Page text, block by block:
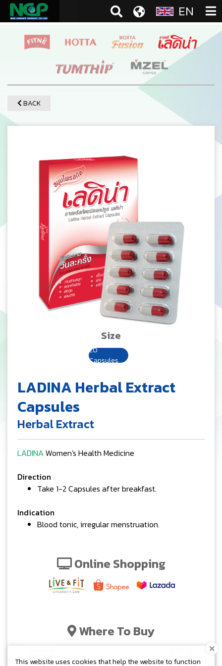
EN
This website uses cookies that help the website to function
BACK
Size
20
Capsules
LADINA Herbal Extract
Capsules
Herbal Extract
LADINA Women's Health Medicine
Direction
Take 1-2 Capsules after breakfast.
Indication
Blood tonic, irregular menstruation.
Online Shopping
Where To Buy